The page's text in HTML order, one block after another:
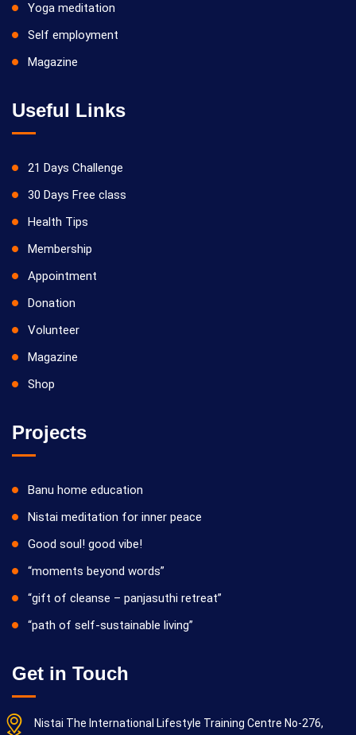
Yoga meditation
Self employment
Magazine
Useful Links
21 Days Challenge
30 Days Free class
Health Tips
Membership
Appointment
Donation
Volunteer
Magazine
Shop
Projects
Banu home education
Nistai meditation for inner peace
Good soul! good vibe!
“moments beyond words”
“gift of cleanse – panjasuthi retreat”
“path of self-sustainable living”
Get in Touch
Nistai The International Lifestyle Training Centre No-276,